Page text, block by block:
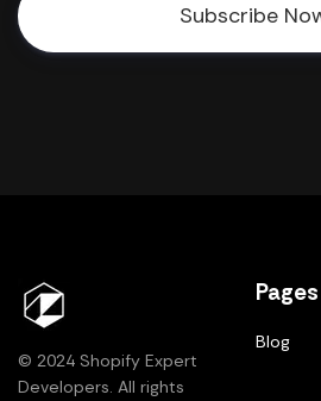
Subscribe
© 2024 Shopify Expert
Developers. All rights
Pages
Blog